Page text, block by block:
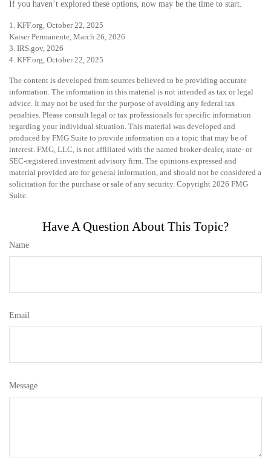
If you haven’t explored these options, now may be the time to start.
1. KFF.org, October 22, 2025
Kaiser Permanente, March 26, 2026
3. IRS.gov, 2026
4. KFF.org, October 22, 2025
The content is developed from sources believed to be providing accurate
information. The information in this material is not intended as tax or legal
advice. It may not be used for the purpose of avoiding any federal tax
penalties. Please consult legal or tax professionals for specific information
regarding your individual situation. This material was developed and
produced by FMG Suite to provide information on a topic that may be of
interest. FMG, LLC, is not affiliated with the named broker-dealer, state- or
SEC-registered investment advisory firm. The opinions expressed and
material provided are for general information, and should not be considered a
solicitation for the purchase or sale of any security. Copyright 2026 FMG
Suite.
Have A Question About This Topic?
Name
Email
Message